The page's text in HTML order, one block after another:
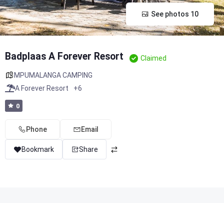
See photos 10
Badplaas A Forever Resort Claimed
MPUMALANGA CAMPING
A Forever Resort
+6
0
Phone Email
Bookmark Share